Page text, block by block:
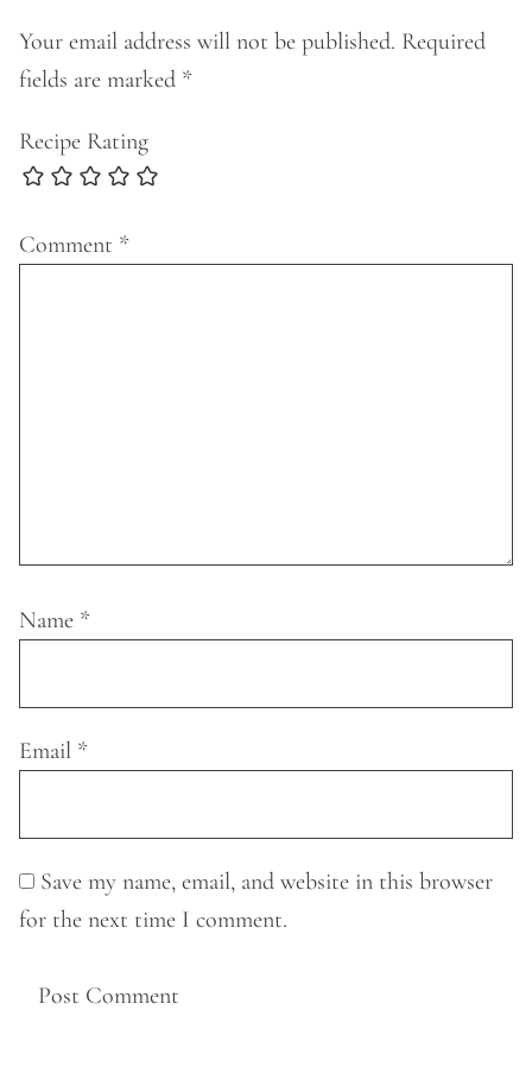
Your email address will not be published. Required
fields are marked *
Recipe Rating
Comment *
Name *
Email *
Save my name, email, and website in this browser
for the next time I comment.